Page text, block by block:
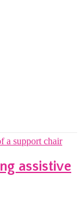
assistive